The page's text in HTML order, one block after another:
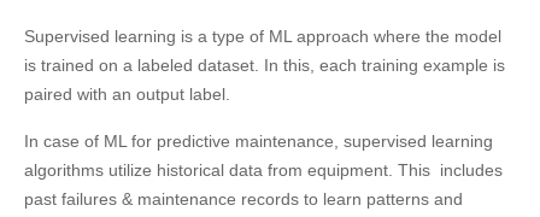
Supervised learning is a type of ML approach where the model
is trained on a labeled dataset. In this, each training example is
paired with an output label.
In case of ML for predictive maintenance, supervised learning
algorithms utilize historical data from equipment. This includes
past failures & maintenance records to learn patterns and